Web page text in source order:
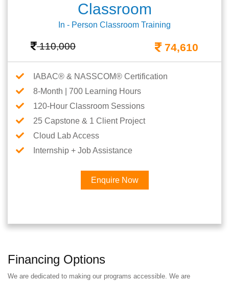
Classroom
In - Person Classroom Training
110,000 74,610
IABAC® & NASSCOM® Certification
8-Month | 700 Learning Hours
120-Hour Classroom Sessions
25 Capstone & 1 Client Project
Cloud Lab Access
Internship + Job Assistance
Enquire Now
Financing Options
We are dedicated to making our programs accessible. We are